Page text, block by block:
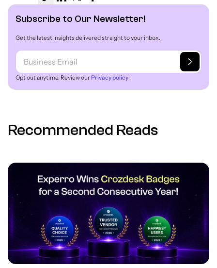
Subscribe to Our Newsletter!
Get the latest insights delivered straight to your inbox.
Opt out anytime. Review our Privacy policy.
Recommended Reads